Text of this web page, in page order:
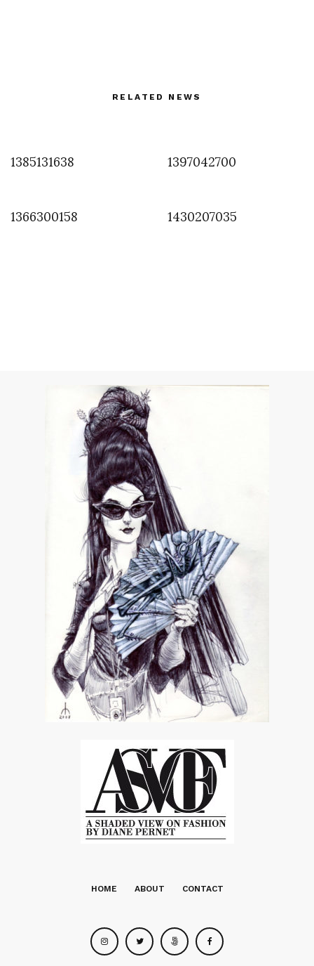
RELATED NEWS
1385131638
1397042700
1366300158
1430207035
HOME ABOUT CONTACT